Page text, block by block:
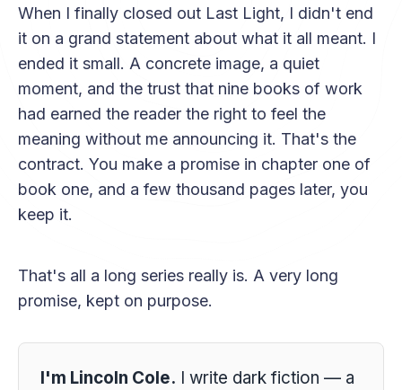
When I finally closed out Last Light, I didn't end
it on a grand statement about what it all meant. I
ended it small. A concrete image, a quiet
moment, and the trust that nine books of work
had earned the reader the right to feel the
meaning without me announcing it. That's the
contract. You make a promise in chapter one of
book one, and a few thousand pages later, you
keep it.
That's all a long series really is. A very long
promise, kept on purpose.
I'm Lincoln Cole. I write dark fiction — a